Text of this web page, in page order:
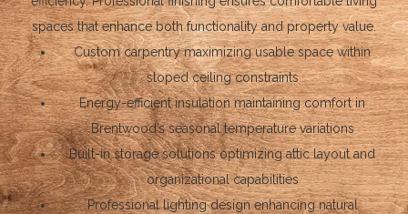
spaces that enhance both functionality and property value.
Custom carpentry maximizing usable space within
sloped ceiling constraints
Energy-efficient insulation maintaining comfort in
Brentwood’s seasonal temperature variations
Built-in storage solutions optimizing attic layout and
organizational capabilities
Professional lighting design enhancing natural